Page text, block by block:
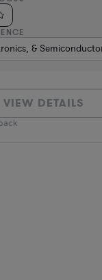
Pharma & Biotech
Electronics, &
Goods
VIEW DETAILS